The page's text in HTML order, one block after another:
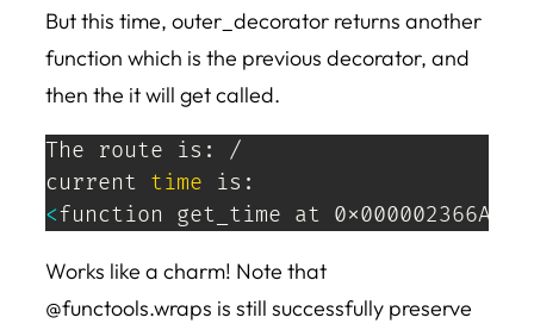
But this time, outer_decorator returns another
function which is the previous decorator, and
then the it will get called.
The route is: /
current time
<function get_time at
Works like a charm! Note that
@functools.wraps is still successfully preserve